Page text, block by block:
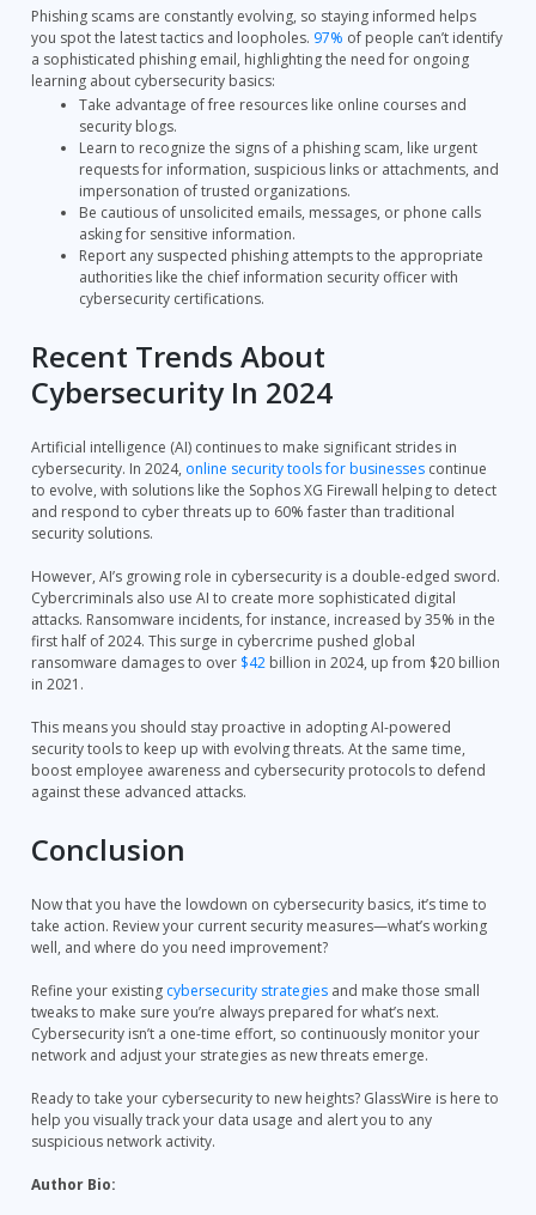
Phishing scams are constantly evolving, so staying informed helps
you spot the latest tactics and loopholes. 97% of people can’t identify
a sophisticated phishing email, highlighting the need for ongoing
learning about cybersecurity basics:
Take advantage of free resources like online courses and
security blogs.
Learn to recognize the signs of a phishing scam, like urgent
requests for information, suspicious links or attachments, and
impersonation of trusted organizations.
Be cautious of unsolicited emails, messages, or phone calls
asking for sensitive information.
Report any suspected phishing attempts to the appropriate
authorities like the chief information security officer with
cybersecurity certifications.
Recent Trends About
Cybersecurity In 2024
Artificial intelligence (AI) continues to make significant strides in
cybersecurity. In 2024, online security tools for businesses continue
to evolve, with solutions like the Sophos XG Firewall helping to detect
and respond to cyber threats up to 60% faster than traditional
security solutions.
However, AI’s growing role in cybersecurity is a double-edged sword.
Cybercriminals also use AI to create more sophisticated digital
attacks. Ransomware incidents, for instance, increased by 35% in the
first half of 2024. This surge in cybercrime pushed global
ransomware damages to over $42 billion in 2024, up from $20 billion
in 2021.
This means you should stay proactive in adopting AI-powered
security tools to keep up with evolving threats. At the same time,
boost employee awareness and cybersecurity protocols to defend
against these advanced attacks.
Conclusion
Now that you have the lowdown on cybersecurity basics, it’s time to
take action. Review your current security measures—what’s working
well, and where do you need improvement?
Refine your existing cybersecurity strategies and make those small
tweaks to make sure you’re always prepared for what’s next.
Cybersecurity isn’t a one-time effort, so continuously monitor your
network and adjust your strategies as new threats emerge.
Ready to take your cybersecurity to new heights? GlassWire is here to
help you visually track your data usage and alert you to any
suspicious network activity.
Author Bio: